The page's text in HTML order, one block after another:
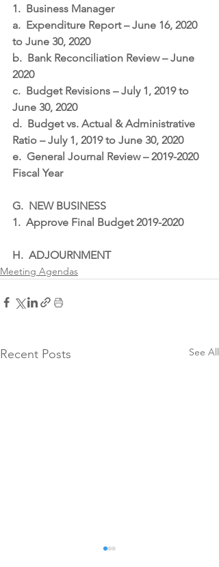
1. Business Manager
a. Expenditure Report – June 16, 2020
to June 30, 2020
b. Bank Reconciliation Review – June
2020
c. Budget Revisions – July 1, 2019 to
June 30, 2020
d. Budget vs. Actual & Administrative
Ratio – July 1, 2019 to June 30, 2020
e. General Journal Review – 2019-2020
Fiscal Year
G. NEW BUSINESS
1. Approve Final Budget 2019-2020
H. ADJOURNMENT
Meeting Agendas
Recent Posts See All